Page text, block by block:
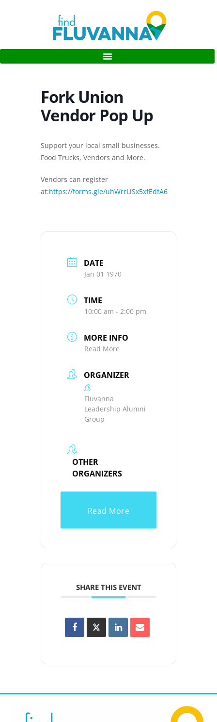
Fork Union
Vendor Pop Up
Support your local small businesses.
Food Trucks, Vendors and More.
Vendors can register
at:https://forms.gle/uhWrrLiSx5xfEdfA6
DATE
Jan 01 1970
TIME
10:00 am - 2:00 pm
MORE INFO
Read More
ORGANIZER
Fluvanna
Leadership Alumni
Group
OTHER
ORGANIZERS
Read More
SHARE THIS EVENT